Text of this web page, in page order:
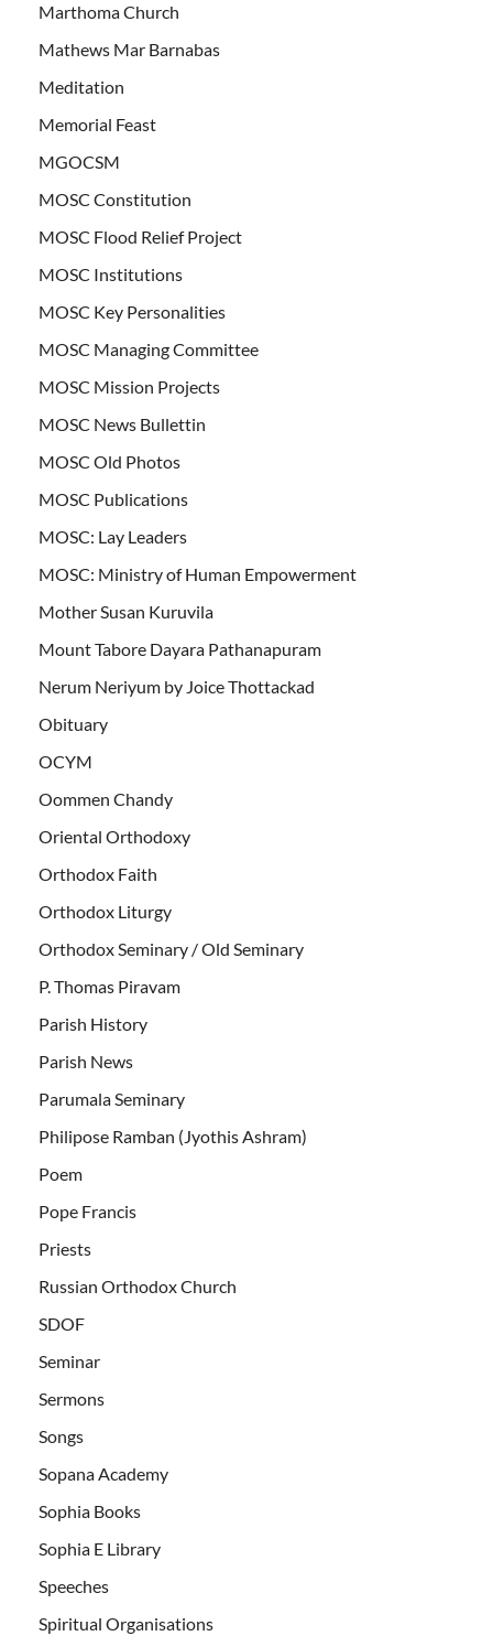
Marthoma Church
Mathews Mar Barnabas
Meditation
Memorial Feast
MGOCSM
MOSC Constitution
MOSC Flood Relief Project
MOSC Institutions
MOSC Key Personalities
MOSC Managing Committee
MOSC Mission Projects
MOSC News Bullettin
MOSC Old Photos
MOSC Publications
MOSC: Lay Leaders
MOSC: Ministry of Human Empowerment
Mother Susan Kuruvila
Mount Tabore Dayara Pathanapuram
Nerum Neriyum by Joice Thottackad
Obituary
OCYM
Oommen Chandy
Oriental Orthodoxy
Orthodox Faith
Orthodox Liturgy
Orthodox Seminary / Old Seminary
P. Thomas Piravam
Parish History
Parish News
Parumala Seminary
Philipose Ramban (Jyothis Ashram)
Poem
Pope Francis
Priests
Russian Orthodox Church
SDOF
Seminar
Sermons
Songs
Sopana Academy
Sophia Books
Sophia E Library
Speeches
Spiritual Organisations